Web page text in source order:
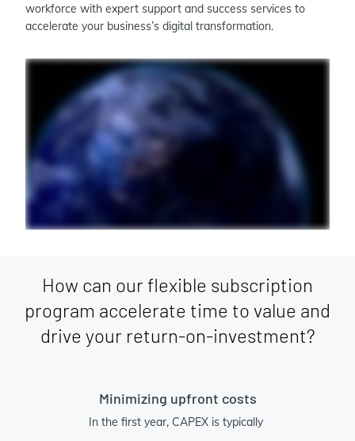
workforce with expert support and success services to
accelerate your business’s digital transformation.
How can our flexible subscription
program accelerate time to value and
drive your return-on-investment?
Minimizing upfront costs
In the first year, CAPEX is typically